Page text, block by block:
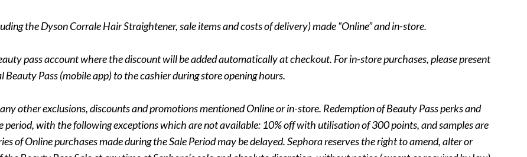
the Dyson Corrale Hair Straightener, sale items and costs of delivery) made “Online” and in-store.
pass account where the discount will be added automatically at checkout. For in-store purchases, please present
Pass (mobile app) to the cashier during store opening hours.
other exclusions, discounts and promotions mentioned Online or in-store. Redemption of Beauty Pass perks and
period, with the following exceptions which are not available: 10% off with utilisation of 300 points, and samples are
of Online purchases made during the Sale Period may be delayed. Sephora reserves the right to amend, alter or